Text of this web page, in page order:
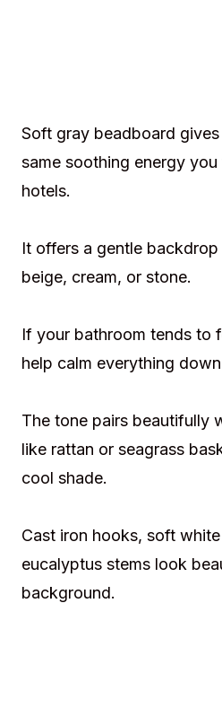
Soft gray beadboard
same soothing energy
hotels.
It offers a gentle
beige, cream, or stone.
If your bathroom tends to
help calm everything
The tone pairs beautifully
like rattan or seagrass
cool shade.
Cast iron hooks, soft
eucalyptus stems look
background.